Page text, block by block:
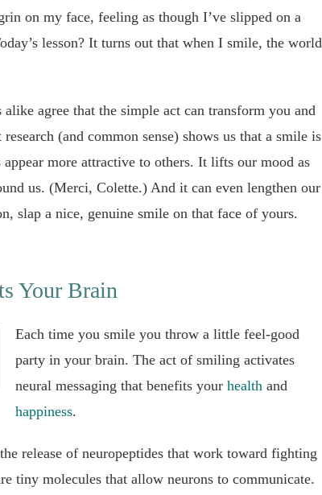
on my face, feeling as though I’ve slipped on a
lesson? It turns out that when I smile, the world
alike agree that the simple act can transform you and
(and common sense) shows us that a smile is
more attractive to others. It lifts our mood as
us. (Merci, Colette.) And it can even lengthen our
slap a nice, genuine smile on that face of yours.
Your Brain
Each time you smile you throw a little feel-good
party in your brain. The act of smiling activates
neural messaging that benefits your health and
happiness.
release of neuropeptides that work toward fighting
tiny molecules that allow neurons to communicate.